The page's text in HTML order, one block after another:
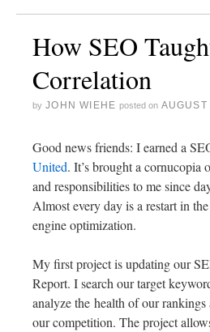
How SEO
Correlation
by JOHN WIEHE posted on
Good news friends: I earned a
United. It’s brought a cornucopia
and responsibilities to me since
Almost every day is a restart in
engine optimization.
My first project is updating our
Report. I search our target
analyze the health of our
our competition. The project